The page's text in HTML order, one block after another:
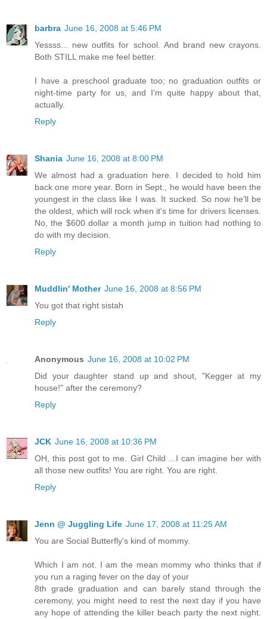
barbra June 16, 2008 at 5:46 PM
Yessss... new outfits for school. And brand new crayons.
Both STILL make me feel better.
I have a preschool graduate too; no graduation outfits or
night-time party for us, and I'm quite happy about that,
actually.
Reply
Shania June 16, 2008 at 8:00 PM
We almost had a graduation here. I decided to hold him
back one more year. Born in Sept., he would have been the
youngest in the class like I was. It sucked. So now he'll be
the oldest, which will rock when it's time for drivers licenses.
No, the $600 dollar a month jump in tuition had nothing to
do with my decision.
Reply
Muddlin' Mother June 16, 2008 at 8:56 PM
You got that right sistah
Reply
Anonymous June 16, 2008 at 10:02 PM
Did your daughter stand up and shout, "Kegger at my
house!" after the ceremony?
Reply
JCK June 16, 2008 at 10:36 PM
OH, this post got to me. Girl Child ...I can imagine her with
all those new outfits! You are right. You are right.
Reply
Jenn @ Juggling Life June 17, 2008 at 11:25 AM
You are Social Butterfly's kind of mommy.
Which I am not. I am the mean mommy who thinks that if
you run a raging fever on the day of your
8th grade graduation and can barely stand through the
ceremony, you might need to rest the next day if you have
any hope of attending the killer beach party the next night.